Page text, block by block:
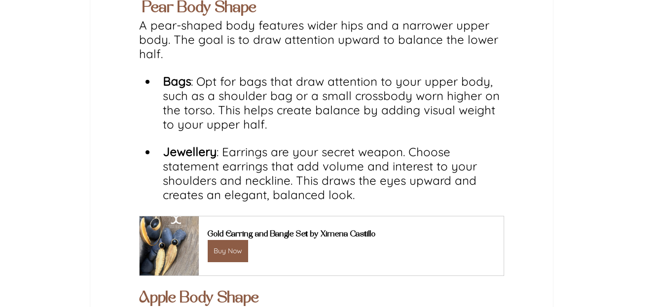
Pear Body Shape
A pear-shaped body features wider hips and a narrower upper
body. The goal is to draw attention upward to balance the lower
half.
Bags: Opt for bags that draw attention to your upper body,
such as a shoulder bag or a small crossbody worn higher on
the torso. This helps create balance by adding visual weight
to your upper half.
Jewellery: Earrings are your secret weapon. Choose
statement earrings that add volume and interest to your
shoulders and neckline. This draws the eyes upward and
creates an elegant, balanced look.
Gold Earring and Bangle Set by Ximena Castillo
Buy Now
Apple Body Shape